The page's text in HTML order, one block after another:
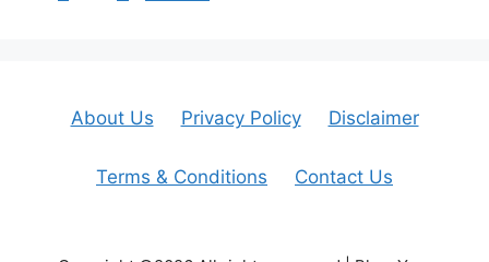
About Us Privacy Policy Disclaimer
Terms & Conditions Contact Us